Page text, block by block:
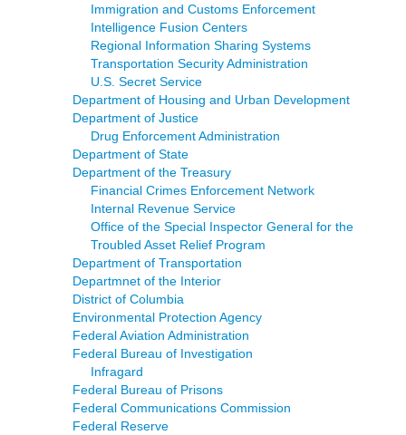
Immigration and Customs Enforcement
Intelligence Fusion Centers
Regional Information Sharing Systems
Transportation Security Administration
U.S. Secret Service
Department of Housing and Urban Development
Department of Justice
Drug Enforcement Administration
Department of State
Department of the Treasury
Financial Crimes Enforcement Network
Internal Revenue Service
Office of the Special Inspector General for the
Troubled Asset Relief Program
Department of Transportation
Departmnet of the Interior
District of Columbia
Environmental Protection Agency
Federal Aviation Administration
Federal Bureau of Investigation
Infragard
Federal Bureau of Prisons
Federal Communications Commission
Federal Reserve